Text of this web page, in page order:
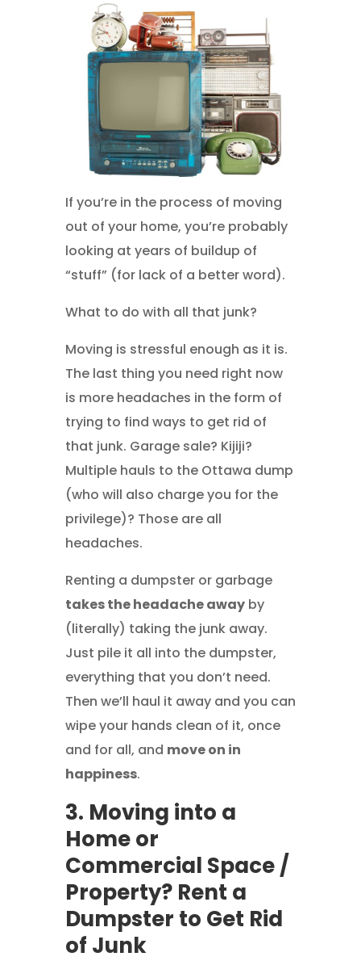
If you’re in the process of moving
out of your home, you’re probably
looking at years of buildup of
“stuff” (for lack of a better word).
What to do with all that junk?
Moving is stressful enough as it is.
The last thing you need right now
is more headaches in the form of
trying to find ways to get rid of
that junk. Garage sale? Kijiji?
Multiple hauls to the Ottawa dump
(who will also charge you for the
privilege)? Those are all
headaches.
Renting a dumpster or garbage
takes the headache awayby
(literally) taking the junk away.
Just pile it all into the dumpster,
everything that you don’t need.
Then we’ll haul it away and you can
wipe your hands clean of it, once
and for all, and move on in
happiness.
3. Moving into a
Home or
Commercial Space /
Property? Rent a
Dumpster to Get Rid
of Junk